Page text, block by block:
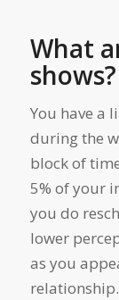
What
shows?
You have a
during the
block of
5% of your
you do
lower
as you